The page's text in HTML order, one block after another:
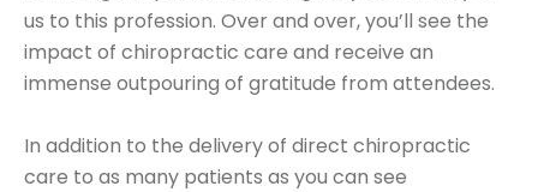
us to this profession. Over and over, you’ll see the
impact of chiropractic care and receive an
immense outpouring of gratitude from attendees.
In addition to the delivery of direct chiropractic
care to as many patients as you can see